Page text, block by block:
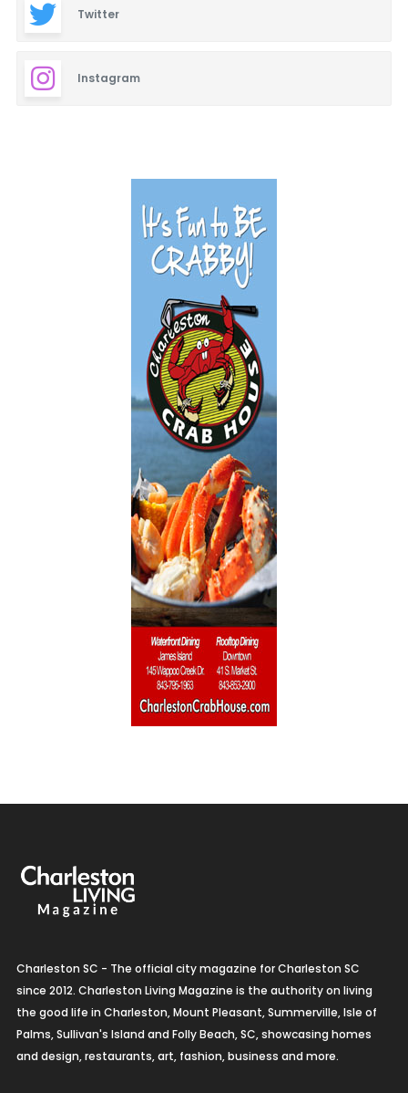
Twitter
Instagram
Charleston SC - The official city magazine for Charleston SC
since 2012. Charleston Living Magazine is the authority on living
the good life in Charleston, Mount Pleasant, Summerville, Isle of
Palms, Sullivan's Island and Folly Beach, SC, showcasing homes
and design, restaurants, art, fashion, business and more.